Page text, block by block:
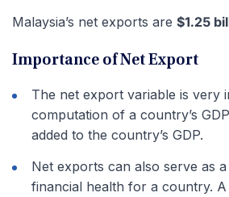
Malaysia’s net exports are $1.25
Importance of Net Export
The net export variable is very
computation of a country’s
added to the country’s GDP.
Net exports can also serve as
financial health for a country.